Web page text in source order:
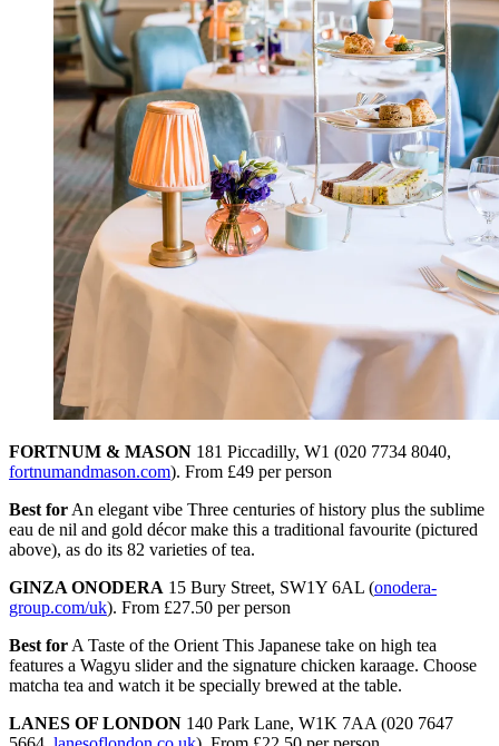
FORTNUM & MASON 181 Piccadilly, W1 (020 7734 8040,
fortnumandmason.com). From £49 per person
Best for An elegant vibe Three centuries of history plus the sublime
eau de nil and gold décor make this a traditional favourite (pictured
above), as do its 82 varieties of tea.
GINZA ONODERA 15 Bury Street, SW1Y 6AL (onodera-
group.com/uk). From £27.50 per person
Best for A Taste of the Orient This Japanese take on high tea
features a Wagyu slider and the signature chicken karaage. Choose
matcha tea and watch it be specially brewed at the table.
LANES OF LONDON 140 Park Lane, W1K 7AA (020 7647